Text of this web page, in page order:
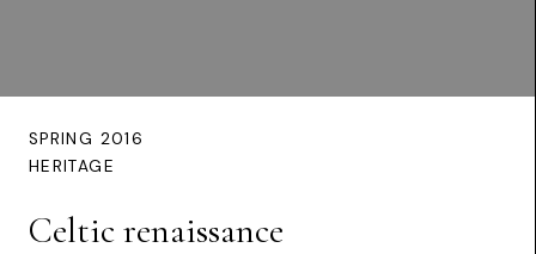
SPRING 2016
HERITAGE
Celtic renaissance